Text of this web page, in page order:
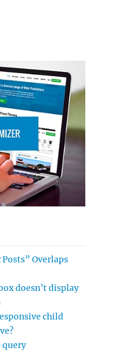
Overlaps
doesn’t display
child
query